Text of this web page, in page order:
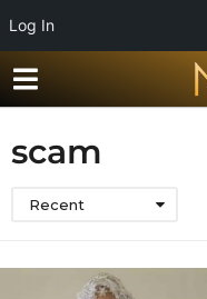
Log In
scam
Recent